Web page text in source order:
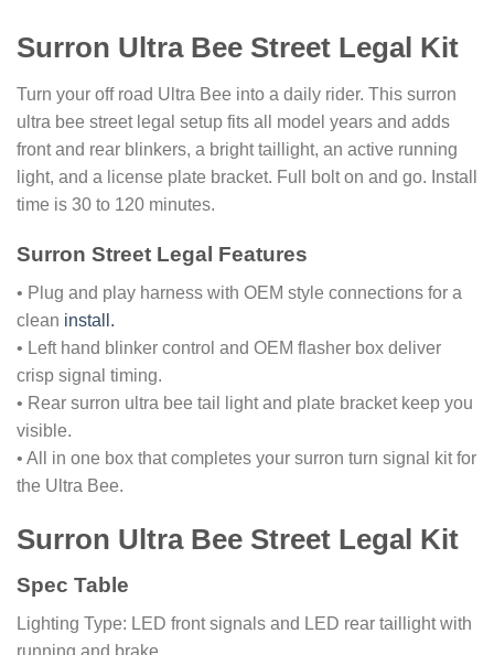
Surron Ultra Bee Street Legal Kit
Turn your off road Ultra Bee into a daily rider. This surron
ultra bee street legal setup fits all model years and adds
front and rear blinkers, a bright taillight, an active running
light, and a license plate bracket. Full bolt on and go. Install
time is 30 to 120 minutes.
Surron Street Legal Features
• Plug and play harness with OEM style connections for a
clean install.
• Left hand blinker control and OEM flasher box deliver
crisp signal timing.
• Rear surron ultra bee tail light and plate bracket keep you
visible.
• All in one box that completes your surron turn signal kit for
the Ultra Bee.
Surron Ultra Bee Street Legal Kit
Spec Table
Lighting Type: LED front signals and LED rear taillight with
running and brake